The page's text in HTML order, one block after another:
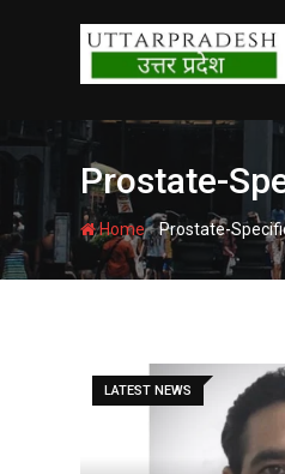
Prostate-
Home-Prostate-
LATEST NEWS